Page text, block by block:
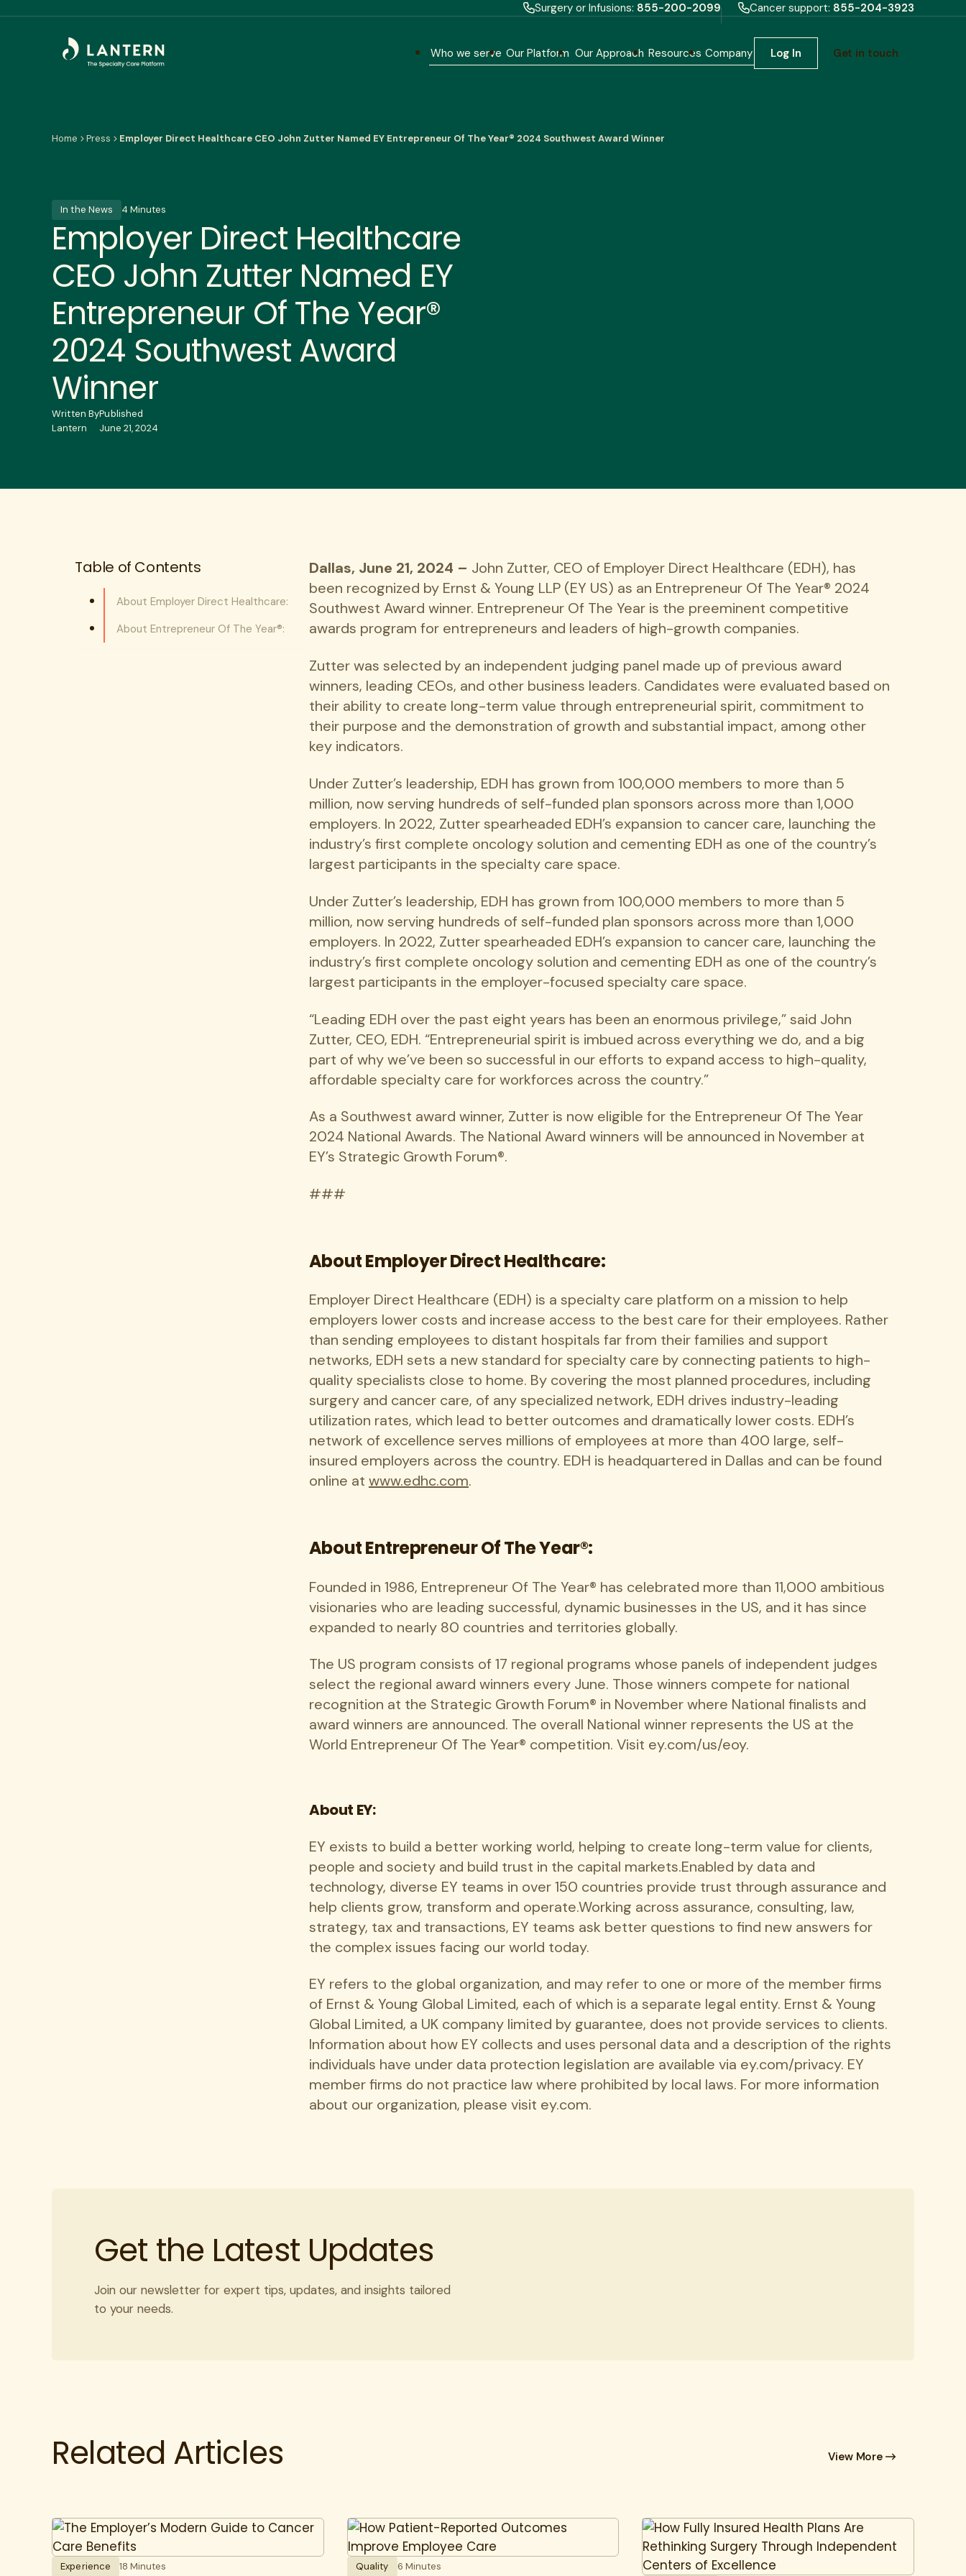
Surgery or Infusions: 855-200-2099 Cancer support: 855-204-3923
Who we serve Our Platform Our Approach Resources Company Log In Get in touch
Home Press Employer Direct Healthcare CEO John Zutter Named EY Entrepreneur Of The Year® 2024 Southwest Award Winner
In the News 4 Minutes
Employer Direct Healthcare
CEO John Zutter Named EY
Entrepreneur Of The Year®
2024 Southwest Award
Winner
Written By
Lantern
Published
June 21, 2024
Table of Contents
About Employer Direct Healthcare:
About Entrepreneur Of The Year®:
Dallas, June 21, 2024 – John Zutter, CEO of Employer Direct Healthcare (EDH), has
been recognized by Ernst & Young LLP (EY US) as an Entrepreneur Of The Year® 2024
Southwest Award winner. Entrepreneur Of The Year is the preeminent competitive
awards program for entrepreneurs and leaders of high-growth companies.
Zutter was selected by an independent judging panel made up of previous award
winners, leading CEOs, and other business leaders. Candidates were evaluated based on
their ability to create long-term value through entrepreneurial spirit, commitment to
their purpose and the demonstration of growth and substantial impact, among other
key indicators.
Under Zutter’s leadership, EDH has grown from 100,000 members to more than 5
million, now serving hundreds of self-funded plan sponsors across more than 1,000
employers. In 2022, Zutter spearheaded EDH’s expansion to cancer care, launching the
industry’s first complete oncology solution and cementing EDH as one of the country’s
largest participants in the specialty care space.
Under Zutter’s leadership, EDH has grown from 100,000 members to more than 5
million, now serving hundreds of self-funded plan sponsors across more than 1,000
employers. In 2022, Zutter spearheaded EDH’s expansion to cancer care, launching the
industry’s first complete oncology solution and cementing EDH as one of the country’s
largest participants in the employer-focused specialty care space.
“Leading EDH over the past eight years has been an enormous privilege,” said John
Zutter, CEO, EDH. “Entrepreneurial spirit is imbued across everything we do, and a big
part of why we’ve been so successful in our efforts to expand access to high-quality,
affordable specialty care for workforces across the country.”
As a Southwest award winner, Zutter is now eligible for the Entrepreneur Of The Year
2024 National Awards. The National Award winners will be announced in November at
EY’s Strategic Growth Forum®.
###
About Employer Direct Healthcare:
Employer Direct Healthcare (EDH) is a specialty care platform on a mission to help
employers lower costs and increase access to the best care for their employees. Rather
than sending employees to distant hospitals far from their families and support
networks, EDH sets a new standard for specialty care by connecting patients to high-
quality specialists close to home. By covering the most planned procedures, including
surgery and cancer care, of any specialized network, EDH drives industry-leading
utilization rates, which lead to better outcomes and dramatically lower costs. EDH’s
network of excellence serves millions of employees at more than 400 large, self-
insured employers across the country. EDH is headquartered in Dallas and can be found
online at www.edhc.com.
About Entrepreneur Of The Year®:
Founded in 1986, Entrepreneur Of The Year® has celebrated more than 11,000 ambitious
visionaries who are leading successful, dynamic businesses in the US, and it has since
expanded to nearly 80 countries and territories globally.
The US program consists of 17 regional programs whose panels of independent judges
select the regional award winners every June. Those winners compete for national
recognition at the Strategic Growth Forum® in November where National finalists and
award winners are announced. The overall National winner represents the US at the
World Entrepreneur Of The Year® competition. Visit ey.com/us/eoy.
About EY:
EY exists to build a better working world, helping to create long-term value for clients,
people and society and build trust in the capital markets.Enabled by data and
technology, diverse EY teams in over 150 countries provide trust through assurance and
help clients grow, transform and operate.Working across assurance, consulting, law,
strategy, tax and transactions, EY teams ask better questions to find new answers for
the complex issues facing our world today.
EY refers to the global organization, and may refer to one or more of the member firms
of Ernst & Young Global Limited, each of which is a separate legal entity. Ernst & Young
Global Limited, a UK company limited by guarantee, does not provide services to clients.
Information about how EY collects and uses personal data and a description of the rights
individuals have under data protection legislation are available via ey.com/privacy. EY
member firms do not practice law where prohibited by local laws. For more information
about our organization, please visit ey.com.
Get the Latest Updates
Join our newsletter for expert tips, updates, and insights tailored
to your needs.
Related Articles View More
Experience 18 Minutes Quality 6 Minutes